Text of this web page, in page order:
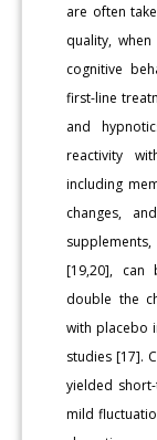
are often
quality,
cognitive
first-line
and
reactivity
including
changes,
[19,20], can
double the
with placebo
studies [17].
yielded
mild